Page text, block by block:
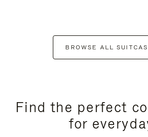
BROWSE ALL
Find the perfect
for